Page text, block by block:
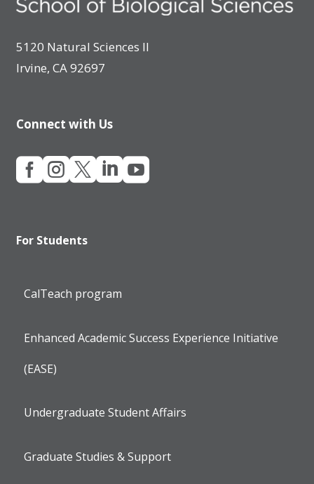
5120 Natural Sciences II
Irvine, CA 92697
Connect with Us

For Students
CalTeach program
Enhanced Academic Success Experience Initiative
(EASE)
Undergraduate Student Affairs
Graduate Studies & Support